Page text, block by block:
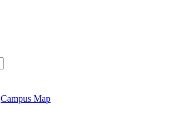
Campus Map